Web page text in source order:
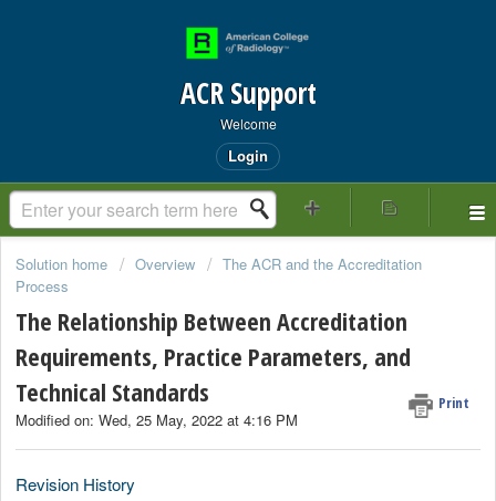
ACR Support
Welcome
Login
Solution home Overview
The ACR and the Accreditation
Process
The Relationship Between Accreditation
Requirements, Practice Parameters, and
Technical Standards
Print
Modified on: Wed, 25 May, 2022 at 4:16 PM
Revision History